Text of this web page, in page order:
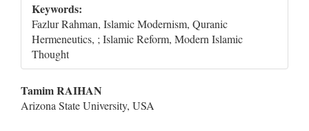
Keywords:
Fazlur Rahman, Islamic Modernism, Quranic
Hermeneutics, ; Islamic Reform, Modern Islamic
Thought
Main
Tamim RAIHAN
Arizona State University, USA